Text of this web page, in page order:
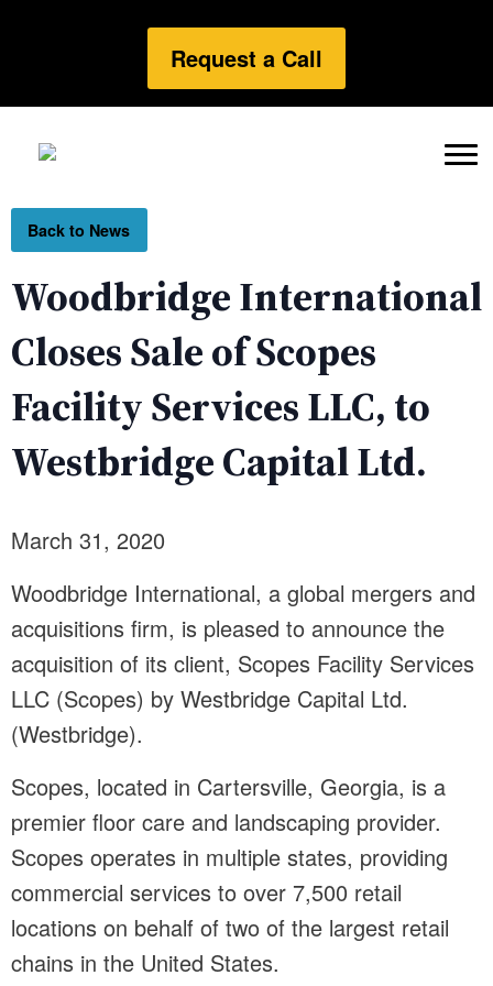
Request a Call
Back to News
Woodbridge International
Closes Sale of Scopes
Facility Services LLC, to
Westbridge Capital Ltd.
March 31, 2020
Woodbridge International, a global mergers and
acquisitions firm, is pleased to announce the
acquisition of its client, Scopes Facility Services
LLC (Scopes) by Westbridge Capital Ltd.
(Westbridge).
Scopes, located in Cartersville, Georgia, is a
premier floor care and landscaping provider.
Scopes operates in multiple states, providing
commercial services to over 7,500 retail
locations on behalf of two of the largest retail
chains in the United States.